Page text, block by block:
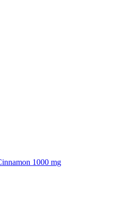
1000 mg